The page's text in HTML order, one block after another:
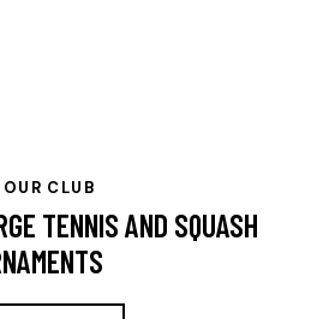
CLUB
TENNIS AND SQUASH